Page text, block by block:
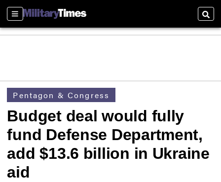
Sections
Pentagon & Congress
Budget deal would fully
fund Defense Department,
add $13.6 billion in Ukraine
aid